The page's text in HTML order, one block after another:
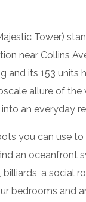
Tower)
near Collins
and its 153
allure of the
an everyday
you can use
an oceanfront
a social
bedrooms and